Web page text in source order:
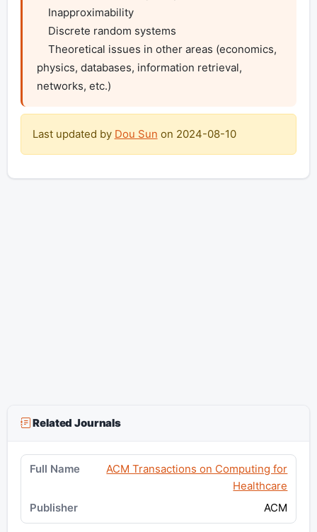
physics, databases, information retrieval,
networks, etc.)
Last updated by Dou Sun on 2024-08-10
Related Journals
ACM Transactions on Computing for
Healthcare
ACM